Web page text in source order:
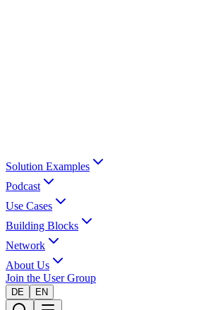
Solution Examples
Podcast
Use Cases
Building Blocks
Network
About Us
Join the User Group
DE EN